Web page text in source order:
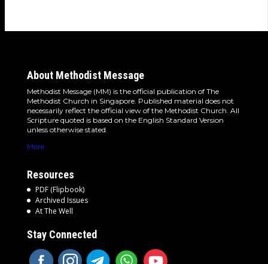
About Methodist Message
Methodist Message (MM) is the official publication of The
Methodist Church in Singapore. Published material does not
necessarily reflect the official view of the Methodist Church. All
Scripture quoted is based on the English Standard Version
unless otherwise stated.
More
Resources
PDF (Flipbook)
Archived Issues
At The Well
Stay Connected